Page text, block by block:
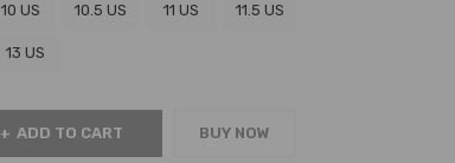
10 US 10.5 US 11 US 11.5 US
13 US
ADD TO CART BUY NOW